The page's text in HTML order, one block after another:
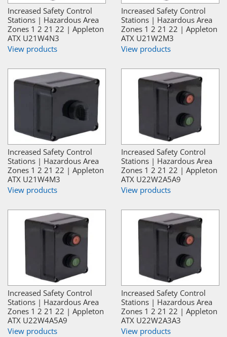
Increased Safety Control
Stations | Hazardous Area
Zones 1 2 21 22 | Appleton
ATX U21W4N3
View products
Increased Safety Control
Stations | Hazardous Area
Zones 1 2 21 22 | Appleton
ATX U21W2M3
View products
Increased Safety Control
Stations | Hazardous Area
Zones 1 2 21 22 | Appleton
ATX U21W4M3
View products
Increased Safety Control
Stations | Hazardous Area
Zones 1 2 21 22 | Appleton
ATX U22W2A5A9
View products
Increased Safety Control
Stations | Hazardous Area
Zones 1 2 21 22 | Appleton
ATX U22W4A5A9
View products
Increased Safety Control
Stations | Hazardous Area
Zones 1 2 21 22 | Appleton
ATX U22W2A3A3
View products